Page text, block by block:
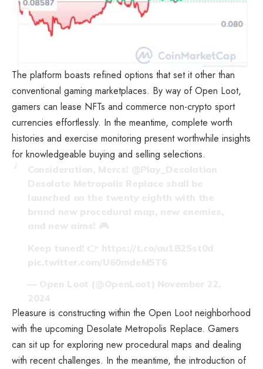
The platform boasts refined options that set it other than
conventional gaming marketplaces. By way of Open Loot,
gamers can lease NFTs and commerce non-crypto sport
currencies effortlessly. In the meantime, complete worth
histories and exercise monitoring present worthwhile insights
for knowledgeable buying and selling selections.
Pleasure is constructing within the Open Loot neighborhood
with the upcoming Desolate Metropolis Replace. Gamers
can sit up for exploring new procedural maps and dealing
with recent challenges. In the meantime, the introduction of